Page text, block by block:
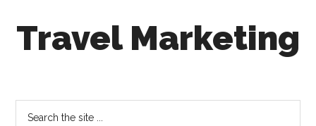
Travel Marketing
Tourism
Trends